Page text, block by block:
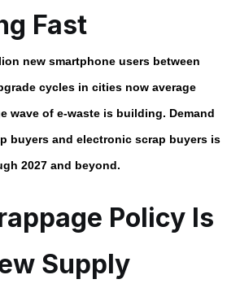
Fast
new smartphone users between
cycles in cities now average
wave of e-waste is building. Demand
buyers and electronic scrap buyers is
2027 and beyond.
Policy Is
Supply